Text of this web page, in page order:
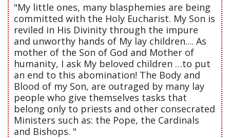
"My little ones, many blasphemies are being
committed with the Holy Eucharist. My Son is
reviled in His Divinity through the impure
and unworthy hands of My lay children.... As
mother of the Son of God and Mother of
humanity, I ask My beloved children …to put
an end to this abomination! The Body and
Blood of my Son, are outraged by many lay
people who give themselves tasks that
belong only to priests and other consecrated
Ministers such as: the Pope, the Cardinals
and Bishops. "